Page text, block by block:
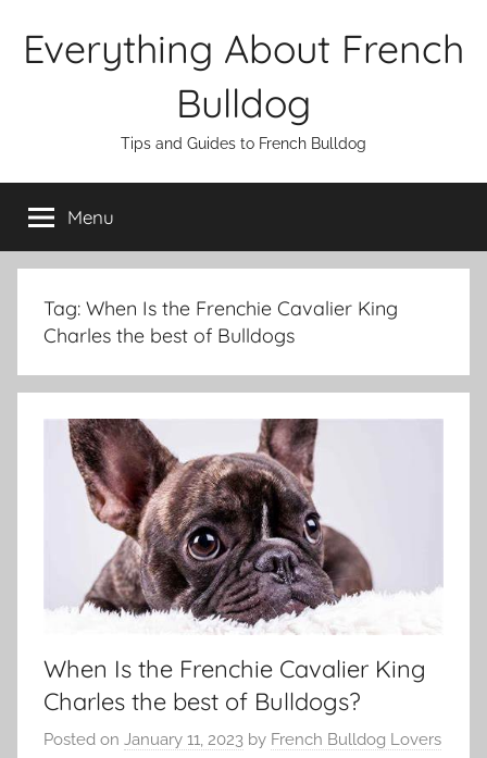
Everything About French
Bulldog
Tips and Guides to French Bulldog
Menu
Tag: When Is the Frenchie Cavalier King
Charles the best of Bulldogs
When Is the Frenchie Cavalier King
Charles the best of Bulldogs?
Posted on January 11, 2023 by French Bulldog Lovers